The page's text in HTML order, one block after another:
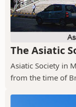
The Asiatic
Asiatic Society in
from the time of